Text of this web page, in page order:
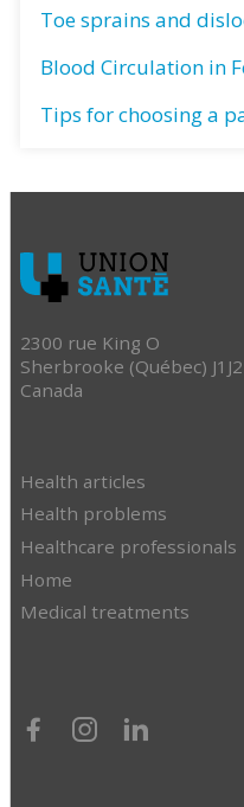
Toe sprains and
Blood Circulation in
Tips for choosing a
2300 rue King O
Sherbrooke (Québec)
Canada
Health articles
Health problems
Healthcare professionals
Home
Medical treatments